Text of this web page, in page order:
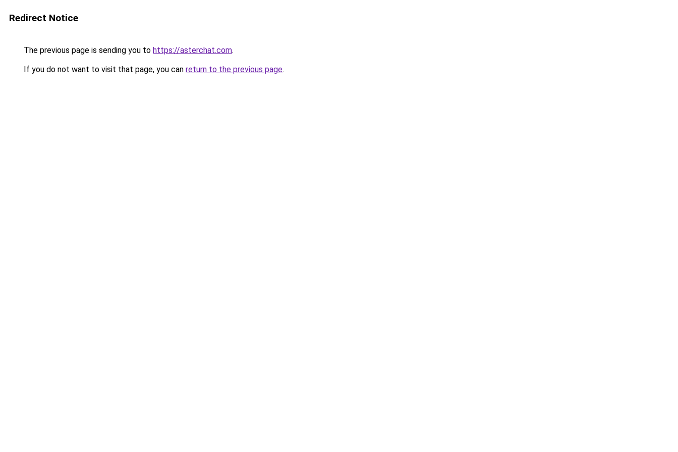
Redirect Notice
The previous page is sending you to https://asterchat.com.
If you do not want to visit that page, you can return to the previous page.